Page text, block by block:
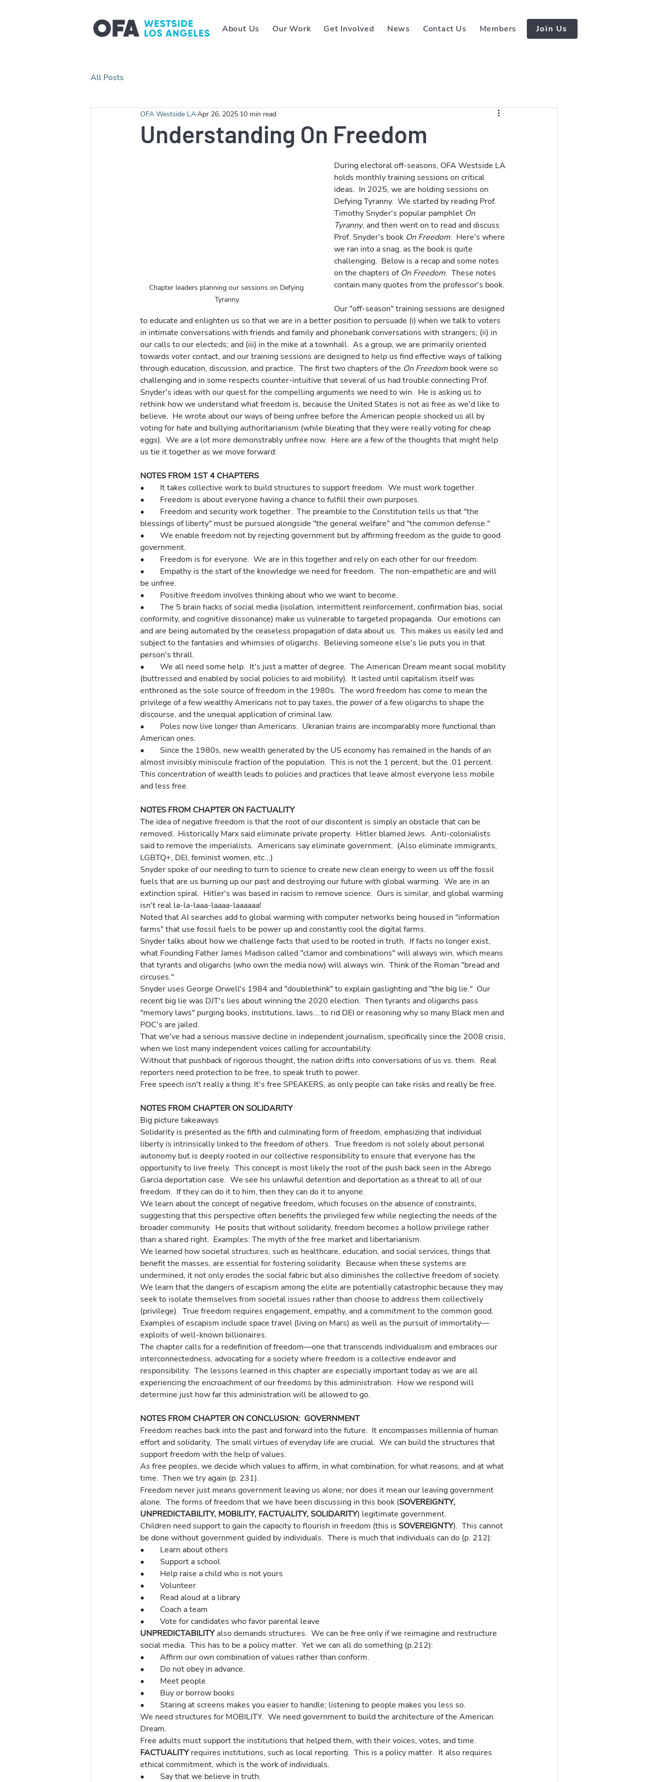
About Us Our Work Get Involved News Contact Us Members Join Us
All Posts
Understanding On Freedom
OFA Westside LAApr 26, 2025 10 min read
Chapter leaders planning our sessions on Defying
Tyranny.
During electoral off-seasons, OFA Westside LA
holds monthly training sessions on critical
ideas.  In 2025, we are holding sessions on
Defying Tyranny.  We started by reading Prof.
Timothy Snyder's popular pamphlet On
Tyranny, and then went on to read and discuss
Prof. Snyder's book On Freedom.  Here's where
we ran into a snag, as the book is quite
challenging.  Below is a recap and some notes
on the chapters of On Freedom.  These notes
contain many quotes from the professor's book.
Our "off-season" training sessions are designed
to educate and enlighten us so that we are in a better position to persuade (i) when we talk to voters
in intimate conversations with friends and family and phonebank conversations with strangers; (ii) in
our calls to our electeds; and (iii) in the mike at a townhall.  As a group, we are primarily oriented
towards voter contact, and our training sessions are designed to help us find effective ways of talking
through education, discussion, and practice.  The first two chapters of the On Freedom book were so
challenging and in some respects counter-intuitive that several of us had trouble connecting Prof.
Snyder's ideas with our quest for the compelling arguments we need to win.  He is asking us to
rethink how we understand what freedom is, because the United States is not as free as we'd like to
believe.  He wrote about our ways of being unfree before the American people shocked us all by
voting for hate and bullying authoritarianism (while bleating that they were really voting for cheap
eggs).  We are a lot more demonstrably unfree now.  Here are a few of the thoughts that might help
us tie it together as we move forward:
NOTES FROM 1ST 4 CHAPTERS
•	It takes collective work to build structures to support freedom.  We must work together.
•	Freedom is about everyone having a chance to fulfill their own purposes.
•	Freedom and security work together.  The preamble to the Constitution tells us that "the
blessings of liberty" must be pursued alongside "the general welfare" and "the common defense."
•	We enable freedom not by rejecting government but by affirming freedom as the guide to good
government.
•	Freedom is for everyone.  We are in this together and rely on each other for our freedom.
•	Empathy is the start of the knowledge we need for freedom.  The non-empathetic are and will
be unfree.
•	Positive freedom involves thinking about who we want to become.
•	The 5 brain hacks of social media (isolation, intermittent reinforcement, confirmation bias, social
conformity, and cognitive dissonance) make us vulnerable to targeted propaganda.  Our emotions can
and are being automated by the ceaseless propagation of data about us.  This makes us easily led and
subject to the fantasies and whimsies of oligarchs.  Believing someone else's lie puts you in that
person's thrall.
•	We all need some help.  It's just a matter of degree.  The American Dream meant social mobility
(buttressed and enabled by social policies to aid mobility).  It lasted until capitalism itself was
enthroned as the sole source of freedom in the 1980s.  The word freedom has come to mean the
privilege of a few wealthy Americans not to pay taxes, the power of a few oligarchs to shape the
discourse, and the unequal application of criminal law.
•	Poles now live longer than Americans.  Ukranian trains are incomparably more functional than
American ones.
•	Since the 1980s, new wealth generated by the US economy has remained in the hands of an
almost invisibly miniscule fraction of the population.  This is not the 1 percent, but the .01 percent.
This concentration of wealth leads to policies and practices that leave almost everyone less mobile
and less free.
NOTES FROM CHAPTER ON FACTUALITY
The idea of negative freedom is that the root of our discontent is simply an obstacle that can be
removed.  Historically Marx said eliminate private property.  Hitler blamed Jews.  Anti-colonialists
said to remove the imperialists.  Americans say eliminate government.  (Also eliminate immigrants,
LGBTQ+, DEI, feminist women, etc...)
Snyder spoke of our needing to turn to science to create new clean energy to ween us off the fossil
fuels that are us burning up our past and destroying our future with global warming.  We are in an
extinction spiral.  Hitler's was based in racism to remove science.  Ours is similar, and global warming
isn't real la-la-laaa-laaaa-laaaaaa!
Noted that AI searches add to global warming with computer networks being housed in "information
farms" that use fossil fuels to be power up and constantly cool the digital farms.
Snyder talks about how we challenge facts that used to be rooted in truth.  If facts no longer exist,
what Founding Father James Madison called "clamor and combinations" will always win, which means
that tyrants and oligarchs (who own the media now) will always win.  Think of the Roman "bread and
circuses."
Snyder uses George Orwell's 1984 and "doublethink" to explain gaslighting and "the big lie."  Our
recent big lie was DJT's lies about winning the 2020 election.  Then tyrants and oligarchs pass
"memory laws" purging books, institutions, laws....to rid DEI or reasoning why so many Black men and
POC's are jailed.
That we've had a serious massive decline in independent journalism, specifically since the 2008 crisis,
when we lost many independent voices calling for accountability.
Without that pushback of rigorous thought, the nation drifts into conversations of us vs. them.  Real
reporters need protection to be free, to speak truth to power.
Free speech isn't really a thing: It's free SPEAKERS, as only people can take risks and really be free.
NOTES FROM CHAPTER ON SOLIDARITY
Big picture takeaways
Solidarity is presented as the fifth and culminating form of freedom, emphasizing that individual
liberty is intrinsically linked to the freedom of others.  True freedom is not solely about personal
autonomy but is deeply rooted in our collective responsibility to ensure that everyone has the
opportunity to live freely.  This concept is most likely the root of the push back seen in the Abrego
Garcia deportation case.  We see his unlawful detention and deportation as a threat to all of our
freedom.  If they can do it to him, then they can do it to anyone.
We learn about the concept of negative freedom, which focuses on the absence of constraints,
suggesting that this perspective often benefits the privileged few while neglecting the needs of the
broader community.  He posits that without solidarity, freedom becomes a hollow privilege rather
than a shared right.  Examples: The myth of the free market and libertarianism.
We learned how societal structures, such as healthcare, education, and social services, things that
benefit the masses, are essential for fostering solidarity.  Because when these systems are
undermined, it not only erodes the social fabric but also diminishes the collective freedom of society.
We learn that the dangers of escapism among the elite are potentially catastrophic because they may
seek to isolate themselves from societal issues rather than choose to address them collectively
(privilege).  True freedom requires engagement, empathy, and a commitment to the common good.
Examples of escapism include space travel (living on Mars) as well as the pursuit of immortality—
exploits of well-known billionaires.
The chapter calls for a redefinition of freedom—one that transcends individualism and embraces our
interconnectedness, advocating for a society where freedom is a collective endeavor and
responsibility.  The lessons learned in this chapter are especially important today as we are all
experiencing the encroachment of our freedoms by this administration.  How we respond will
determine just how far this administration will be allowed to go.
NOTES FROM CHAPTER ON CONCLUSION:  GOVERNMENT
Freedom reaches back into the past and forward into the future.  It encompasses millennia of human
effort and solidarity.  The small virtues of everyday life are crucial.  We can build the structures that
support freedom with the help of values.
As free peoples, we decide which values to affirm, in what combination, for what reasons, and at what
time.  Then we try again (p. 231).
Freedom never just means government leaving us alone; nor does it mean our leaving government
alone.  The forms of freedom that we have been discussing in this book (SOVEREIGNTY,
UNPREDICTABILITY, MOBILITY, FACTUALITY, SOLIDARITY) legitimate government.
Children need support to gain the capacity to flourish in freedom (this is SOVEREIGNTY).  This cannot
be done without government guided by individuals.  There is much that individuals can do (p. 212):
•	Learn about others
•	Support a school
•	Help raise a child who is not yours
•	Volunteer
•	Read aloud at a library
•	Coach a team
•	Vote for candidates who favor parental leave
UNPREDICTABILITY also demands structures.  We can be free only if we reimagine and restructure
social media.  This has to be a policy matter.  Yet we can all do something (p.212):
•	Affirm our own combination of values rather than conform.
•	Do not obey in advance.
•	Meet people
•	Buy or borrow books
•	Staring at screens makes you easier to handle; listening to people makes you less so.
We need structures for MOBILITY.  We need government to build the architecture of the American
Dream.
Free adults must support the institutions that helped them, with their voices, votes, and time.
FACTUALITY requires institutions, such as local reporting.  This is a policy matter.  It also requires
ethical commitment, which is the work of individuals.
•	Say that we believe in truth.